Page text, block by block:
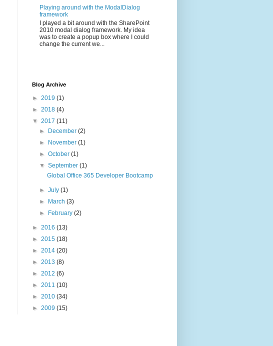
Playing around with the ModalDialog
framework
I played a bit around with the SharePoint
2010 modal dialog framework. My idea
was to create a popup box where I could
change the current we...
Blog Archive
► 2019 (1)
► 2018 (4)
▼ 2017 (11)
►
December(2)
►
November(1)
►October(1)
▼September(1)
Global Office 365 Developer Bootcamp
►July(1)
►
March(3)
►
February(2)
► 2016 (13)
► 2015 (18)
► 2014 (20)
► 2013 (8)
► 2012 (6)
► 2011 (10)
► 2010 (34)
► 2009 (15)